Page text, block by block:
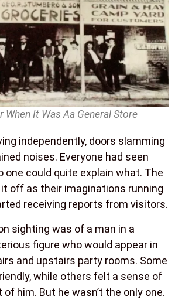
When It Was Aa General Store
independently, doors slamming
noises. Everyone had seen
one could quite explain what. The
off as their imaginations running
receiving reports from visitors.
sighting was of a man in a
figure who would appear in
and upstairs party rooms. Some
while others felt a sense of
him. But he wasn’t the only one.